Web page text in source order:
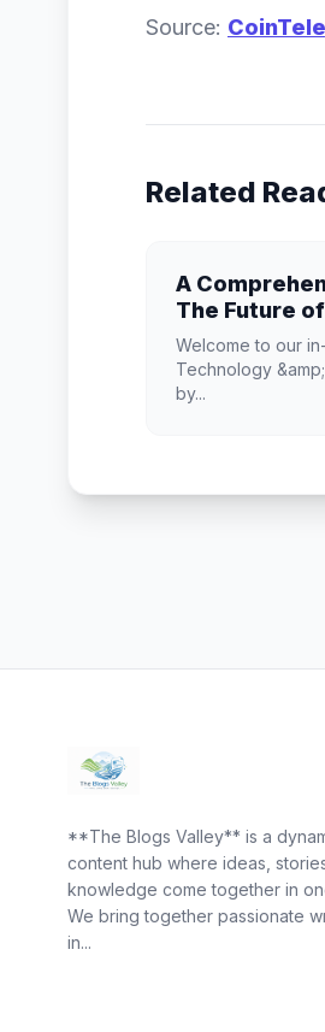
Source:
Related
A
The Future
IT
Welcome to our
Technology
by...
**The Blogs Valley** is a
content hub where ideas,
knowledge come together in
We bring together passionate
in...